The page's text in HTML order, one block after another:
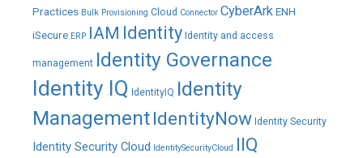
Practices Bulk Provisioning Cloud Connector CyberArkENH
iSecure ERP IAM Identity Identity and access
management Identity Governance
Identity IQ IdentityIQ Identity
ManagementIdentityNow Identity Security
Identity Security Cloud IdentitySecurityCloud IIQ